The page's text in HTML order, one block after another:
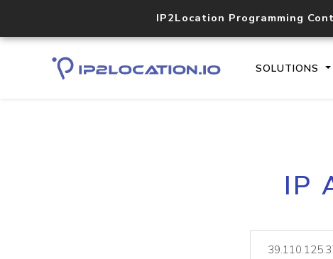
IP2Location Programming
SOLUTIONS
IP